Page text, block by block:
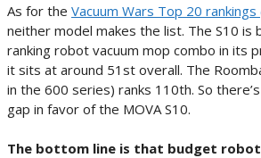
As for the Vacuum Wars Top 20
neither model makes the list. The S10 is
ranking robot vacuum mop combo in its
it sits at around 51st overall. The
in the 600 series) ranks 110th. So
gap in favor of the MOVA S10.
The bottom line is that budget robot